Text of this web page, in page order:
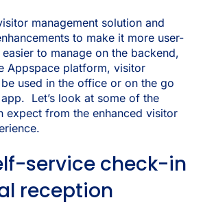
management solution and
to make it more user-
to manage on the backend,
Appspace platform, visitor
used in the office or on the go
Let’s look at some of the
expect from the enhanced visitor
service check-in
reception